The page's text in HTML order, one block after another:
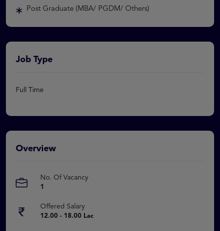
Post Graduate (MBA/ PGDM/ Others)
Job Type
Full Time
Overview
No. Of Vacancy
1
Offered Salary
12.00 - 18.00 Lac